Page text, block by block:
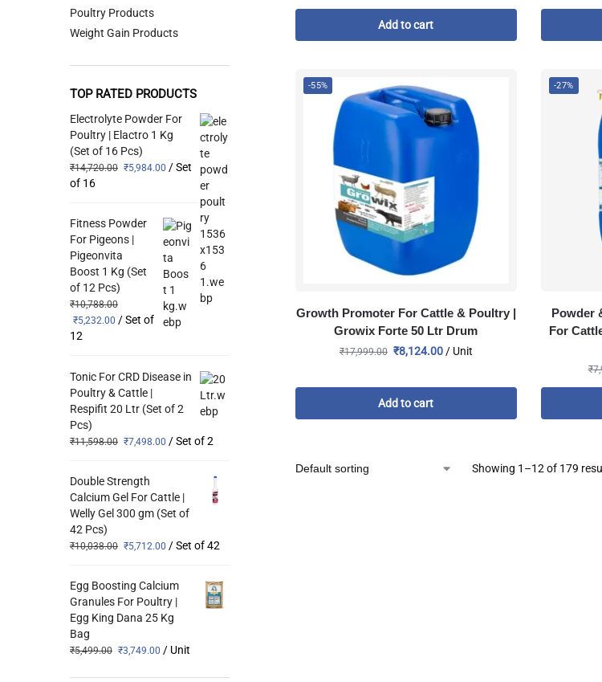
Add to cart
-55%
Growth Promoter For Cattle & Poultry |
Growix Forte 50 Ltr Drum
₹17,999.00 ₹8,124.00/ Unit
Add to cart
-27%
Powder
For
₹
Showing 1–12 of 179
Poultry Products
Weight Gain Products
TOP RATED PRODUCTS
Electrolyte Powder For
Poultry | Elactro 1 Kg
(Set of 16 Pcs)
₹14,720.00 ₹5,984.00 / Set
of 16
Fitness Powder
For Pigeons |
Pigeonvita
Boost 1 Kg (Set
of 12 Pcs)
₹10,788.00
₹5,232.00 / Set of
12
Tonic For CRD Disease in
Poultry & Cattle |
Respifit 20 Ltr (Set of 2
Pcs)
₹11,598.00 ₹7,498.00 / Set of 2
Double Strength
Calcium Gel For Cattle |
Welly Gel 300 gm (Set of
42 Pcs)
₹10,038.00 ₹5,712.00 / Set of 42
Egg Boosting Calcium
Granules For Poultry |
Egg King Dana 25 Kg
Bag
₹5,499.00 ₹3,749.00 / Unit